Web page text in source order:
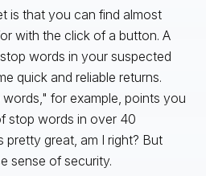
is that you can find almost
with the click of a button. A
words in your suspected
quick and reliable returns.
for example, points you
stop words in over 40
pretty great, am I right? But
sense of security.